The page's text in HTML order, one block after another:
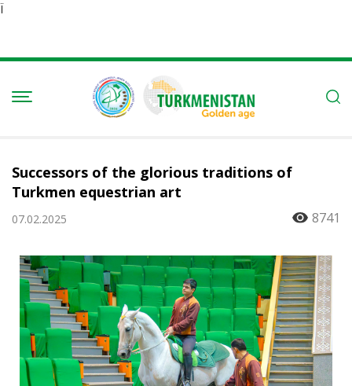
Ï
Successors of the glorious traditions of
Turkmen equestrian art
07.02.2025 8741